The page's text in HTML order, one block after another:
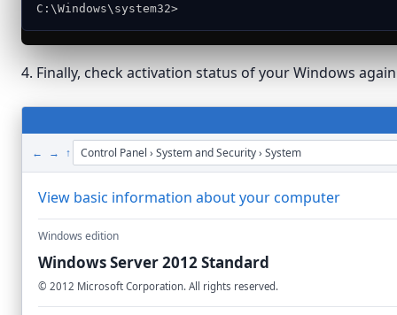
C:\Windows\system32>
4. Finally, check activation status of your Windows
← → ↑ Control Panel › System and Security › System
View basic information about your computer
Windows edition
Windows Server 2012 Standard
© 2012 Microsoft Corporation. All rights reserved.